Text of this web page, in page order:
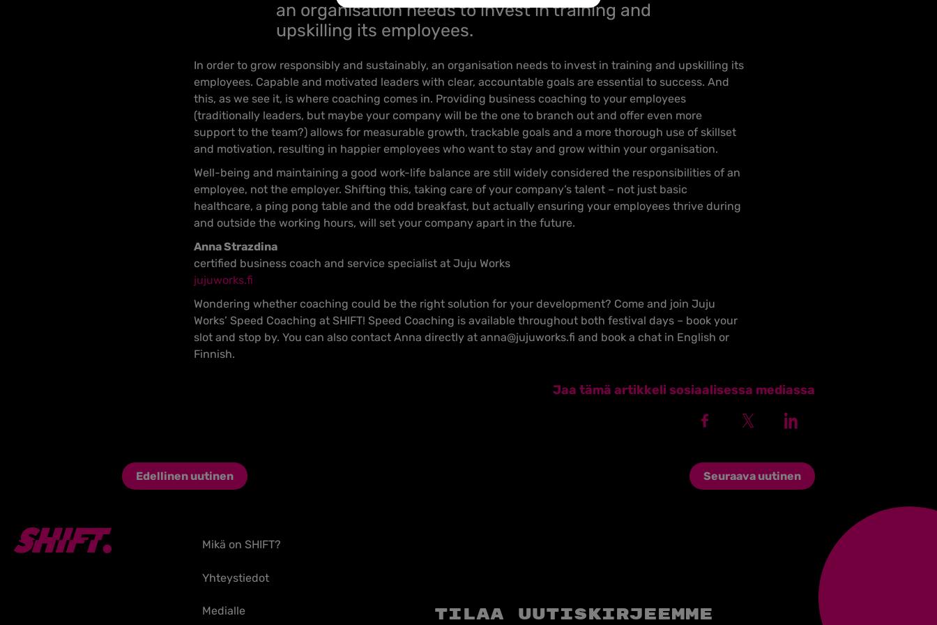
an organisation needs to invest in training and
upskilling its employees.
In order to grow responsibly and sustainably, an organisation needs to invest in training and upskilling its
employees. Capable and motivated leaders with clear, accountable goals are essential to success. And
this, as we see it, is where coaching comes in. Providing business coaching to your employees
(traditionally leaders, but maybe your company will be the one to branch out and offer even more
support to the team?) allows for measurable growth, trackable goals and a more thorough use of skillset
and motivation, resulting in happier employees who want to stay and grow within your organisation.
Well-being and maintaining a good work-life balance are still widely considered the responsibilities of an
employee, not the employer. Shifting this, taking care of your company’s talent – not just basic
healthcare, a ping pong table and the odd breakfast, but actually ensuring your employees thrive during
and outside the working hours, will set your company apart in the future.
Anna Strazdina
certified business coach and service specialist at Juju Works
jujuworks.fi
Wondering whether coaching could be the right solution for your development? Come and join Juju
Works’ Speed Coaching at SHIFT! Speed Coaching is available throughout both festival days – book your
slot and stop by. You can also contact Anna directly at anna@jujuworks.fi and book a chat in English or
Finnish.
Jaa tämä artikkeli sosiaalisessa mediassa
Edellinen uutinen Seuraava uutinen
Mikä on SHIFT?
Yhteystiedot
Medialle Tilaa uutiskirjeemme